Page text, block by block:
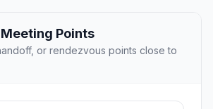
Points
or rendezvous points close to